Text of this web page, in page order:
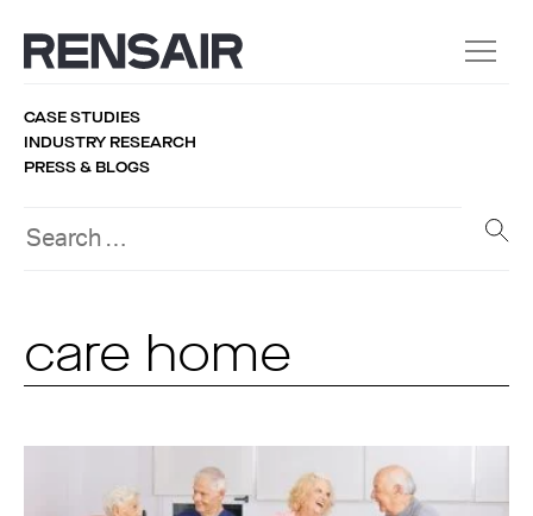
CASE STUDIES
INDUSTRY RESEARCH
PRESS & BLOGS
care home